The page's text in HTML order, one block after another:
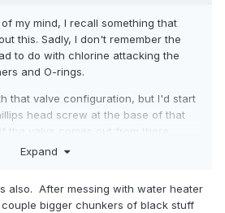
my mind, I recall something that
this. Sadly, I don't remember the
to do with chlorine attacking the
and O-rings.
that valve configuration, but I'd start
head screw at the base of that
the valve comes out from there.
Expand
also. After messing with water heater
bigger chunkers of black stuff